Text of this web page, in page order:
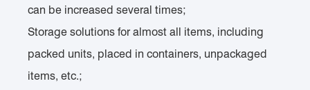
can be increased several times;
Storage solutions for almost all items, including
packed units, placed in containers, unpackaged
items, etc.;